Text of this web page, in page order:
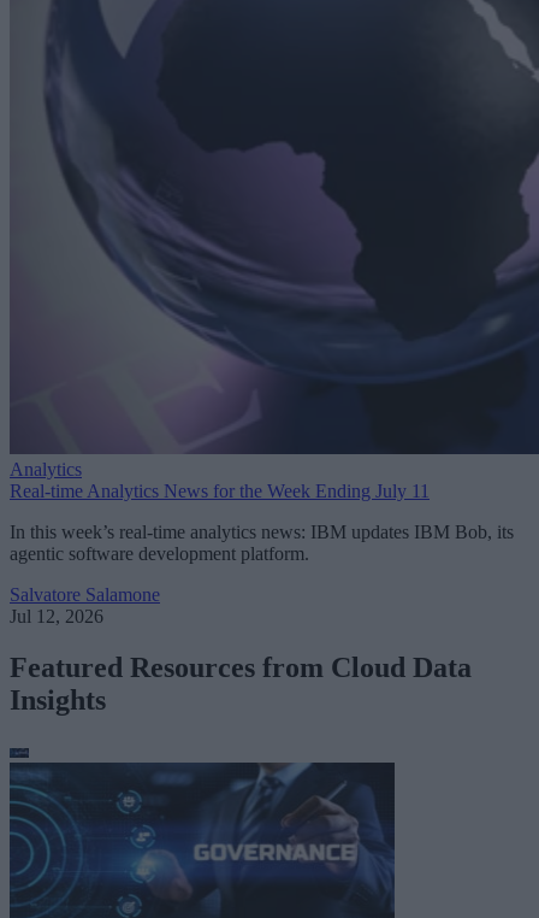
Analytics
Real-time Analytics News for the Week Ending July 11
In this week’s real-time analytics news: IBM updates IBM Bob, its
agentic software development platform.
Salvatore Salamone
Jul 12, 2026
Featured Resources from Cloud Data
Insights